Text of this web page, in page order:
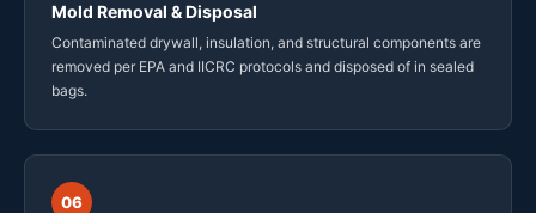
Mold Removal & Disposal
Contaminated drywall, insulation, and structural components are
removed per EPA and IICRC protocols and disposed of in sealed
bags.
06